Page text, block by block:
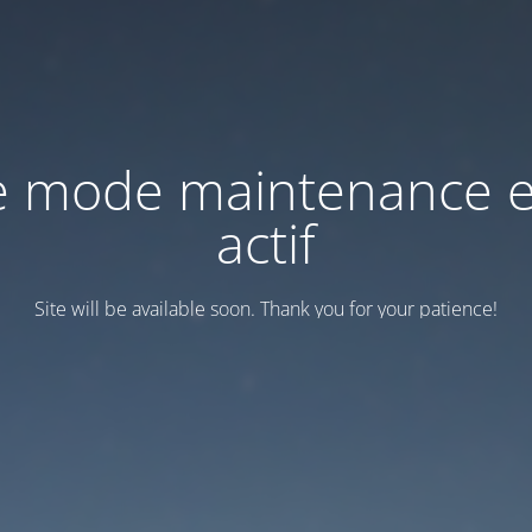
mode maintenance
actif
Site will be available soon. Thank you for your patience!